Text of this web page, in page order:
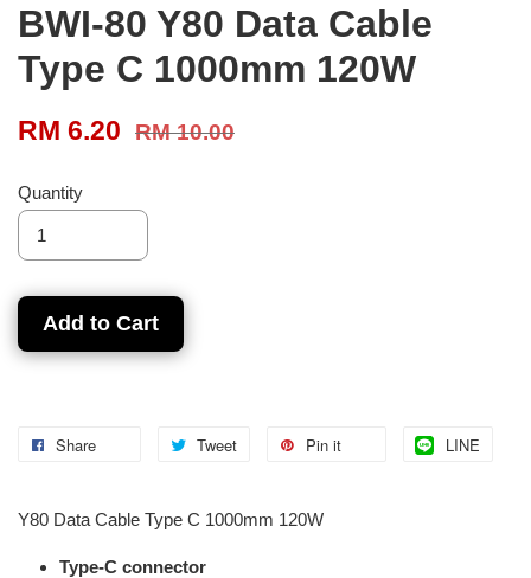
BWI-80 Y80 Data Cable
Type C 1000mm 120W
RM 6.20 RM 10.00
Quantity
Add to Cart
Share Tweet Pin it LINE
Y80 Data Cable Type C 1000mm 120W
Type-C connector